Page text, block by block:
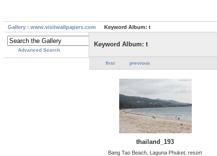
Gallery : www.visitwallpapers.com Keyword Album: t
Advanced Search
Keyword Album: t
first previous
thailand_193
Bang Tao Beach, Laguna Phuket, resort